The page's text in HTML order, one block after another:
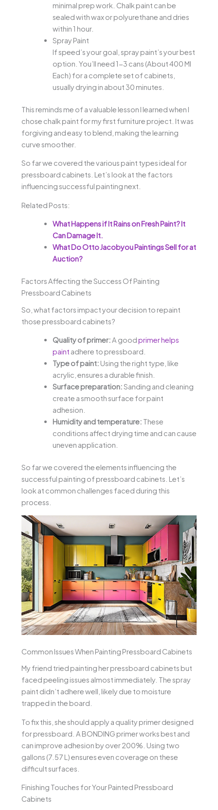
minimal prep work. Chalk paint can be
sealed with wax or polyurethane and dries
within 1 hour.
Spray Paint
If speed’s your goal, spray paint’s your best
option. You’ll need 1-3 cans (About 400 Ml
Each) for a complete set of cabinets,
usually drying in about 30 minutes.
This reminds me of a valuable lesson I learned when I
chose chalk paint for my first furniture project. It was
forgiving and easy to blend, making the learning
curve smoother.
So far we covered the various paint types ideal for
pressboard cabinets. Let’s look at the factors
influencing successful painting next.
Related Posts:
What Happens if It Rains on Fresh Paint? It
Can Damage It.
What Do Otto Jacobyou Paintings Sell for at
Auction?
Factors Affecting the Success Of Painting
Pressboard Cabinets
So, what factors impact your decision to repaint
those pressboard cabinets?
Quality of primer:A goodprimer helps
paint adhere to pressboard.
Type of paint: Using the right type, like
acrylic, ensures a durable finish.
Surface preparation:Sanding and cleaning
create a smooth surface for paint
adhesion.
Humidity and temperature: These
conditions affect drying time and can cause
uneven application.
So far we covered the elements influencing the
successful painting of pressboard cabinets. Let’s
look at common challenges faced during this
process.
Common Issues When Painting Pressboard Cabinets
My friend tried painting her pressboard cabinets but
faced peeling issues almost immediately. The spray
paint didn’t adhere well, likely due to moisture
trapped in the board.
To fix this, she should apply a quality primer designed
for pressboard. A BONDING primer works best and
can improve adhesion by over 200%. Using two
gallons (7.57 L) ensures even coverage on these
difficult surfaces.
Finishing Touches for Your Painted Pressboard
Cabinets